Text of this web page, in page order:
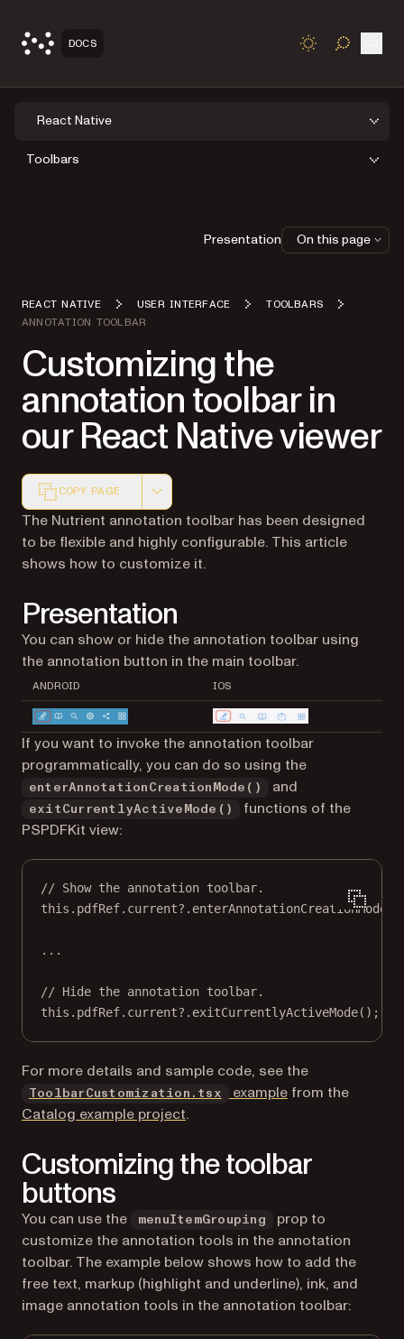
DOCS TOGGLE
React Native
Toolbars
REACT NATIVE USER INTERFACE
TOOLBARS
ANNOTATION TOOLBAR
Customizing the
annotation toolbar in
our React Native viewer
COPY PAGE
Markdown version of this page, suitable for AI agents
The Nutrient annotation toolbar has been designed
to be flexible and highly configurable. This article
shows how to customize it.
Presentation
You can show or hide the annotation toolbar using
the annotation button in the main toolbar.
ANDROID IOS
If you want to invoke the annotation toolbar
programmatically, you can do so using the
enterAnnotationCreationMode() and
exitCurrentlyActiveMode()
functions of the
PSPDFKit view:
// Show the annotation toolbar.
this .pdfRef.current?. enterAnnotationCreationMode
...
// Hide the annotation toolbar.
this .pdfRef.current?. exitCurrentlyActiveMode();
For more details and sample code, see the
ToolbarCustomization.tsx example(opens in a new
from the
Catalog example project.
Customizing the toolbar
buttons
You can use the menuItemGrouping
prop to
customize the annotation tools in the annotation
toolbar. The example below shows how to add the
free text, markup (highlight and underline), ink, and
image annotation tools in the annotation toolbar:
Presentation On this page